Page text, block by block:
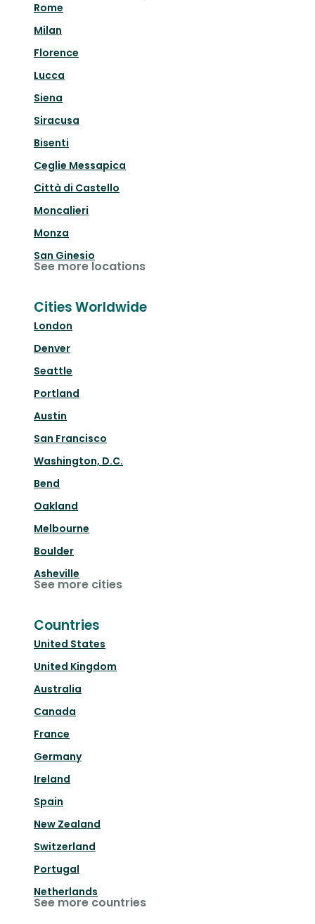
Rome
Milan
Florence
Lucca
Siena
Siracusa
Bisenti
Ceglie Messapica
Città di Castello
Moncalieri
Monza
San Ginesio
See more locations
Cities Worldwide
London
Denver
Seattle
Portland
Austin
San Francisco
Washington, D.C.
Bend
Oakland
Melbourne
Boulder
Asheville
See more cities
Countries
United States
United Kingdom
Australia
Canada
France
Germany
Ireland
Spain
New Zealand
Switzerland
Portugal
Netherlands
See more countries